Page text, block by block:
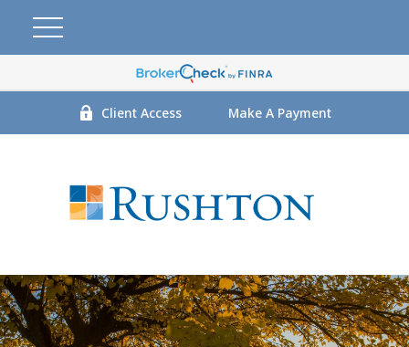
Client Access Make A Payment